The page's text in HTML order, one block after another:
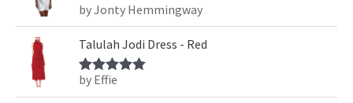
Rated5out
of 5
by Jonty Hemmingway
Talulah Jodi Dress - Red
Rated5
of 5
by Effie